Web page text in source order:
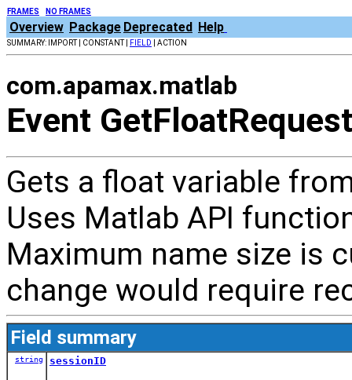
FRAMES NO FRAMES
Overview Package Deprecated Help
SUMMARY: IMPORT | CONSTANT | FIELD | ACTION
com.apamax.matlab
Event GetFloatRequest
Gets a float variable
Uses Matlab API
Maximum name size is
change would require
Field summary
string sessionID